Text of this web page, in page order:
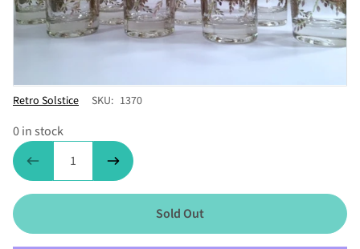
Vendor
Retro Solstice SKU: 1370
0 in stock
Sold Out